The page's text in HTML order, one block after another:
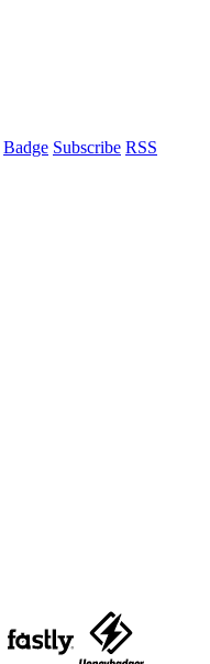
Badge Subscribe RSS